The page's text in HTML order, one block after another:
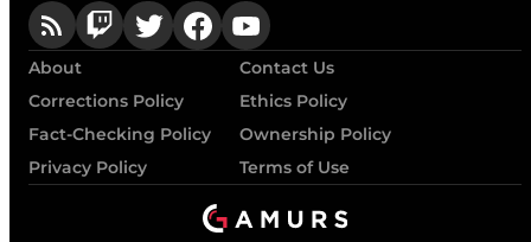
About
Contact Us
Corrections Policy
Ethics Policy
Fact-Checking Policy
Ownership Policy
Privacy Policy
Terms of Use